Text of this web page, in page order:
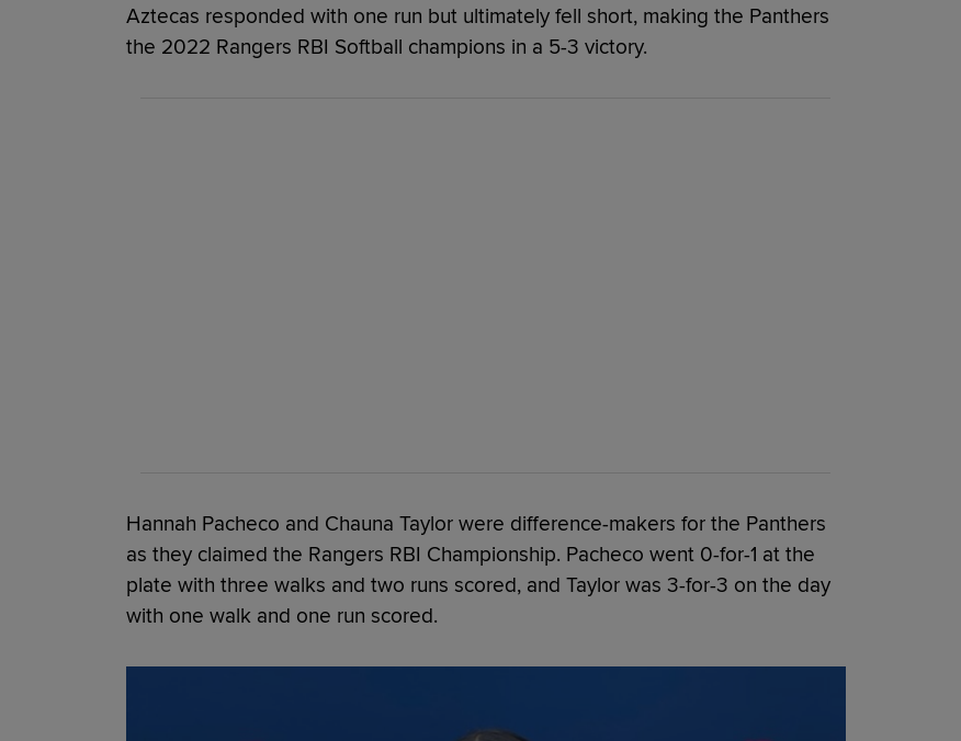
Aztecas responded with one run but ultimately fell short, making the Panthers
the 2022 Rangers RBI Softball champions in a 5-3 victory.
Hannah Pacheco and Chauna Taylor were difference-makers for the Panthers
as they claimed the Rangers RBI Championship. Pacheco went 0-for-1 at the
plate with three walks and two runs scored, and Taylor was 3-for-3 on the day
with one walk and one run scored.